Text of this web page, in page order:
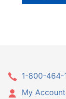
1-800-464-
My Account